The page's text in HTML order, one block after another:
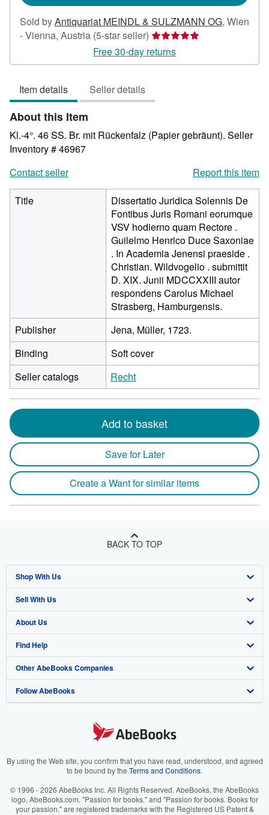
Sold byAntiquariat MEINDL & SULZMANN OG, Wien
- Vienna, Austria (5-star seller) Seller
rating
5
5
Free 30-day returns
Item details Seller details
About this Item
Kl.-4°. 46 SS. Br. mit Rückenfalz (Papier gebräunt). Seller
Inventory # 46967
Contact seller
Report this item
Title
Dissertatio Juridica Solennis De
Fontibus Juris Romani eorumque
VSV hodierno quam Rectore .
Guilelmo Henrico Duce Saxoniae
. In Academia Jenensi praeside .
Christian. Wildvogelio . submittit
D. XIX. Junii MDCCXXIII autor
respondens Carolus Michael
Strasberg, Hamburgensis.
Publisher
Jena, Müller, 1723.
Binding
Soft cover
Seller catalogs
Recht
Add to basket
Save for Later
Create a Want for similar items
BACK TO TOP
Shop With Us
Advanced Search
Browse Collections
My Account
My Orders
View Basket
Sell With Us
Start Selling
Join Our Affiliate Program
Book Buyback
Refer a seller
About Us
About AbeBooks
Media
Careers
Your Ads Privacy Choices
Accessibility
Find Help
Help
Customer Support
Other AbeBooks Companies
AbeBooks.co.uk
AbeBooks.it
AbeBooks.ca
Follow AbeBooks
By using the Web site, you confirm that you have read, understood, and agreed
to be bound by the Terms and Conditions.
© 1996 - 2026 AbeBooks Inc. All Rights Reserved. AbeBooks, the AbeBooks
logo, AbeBooks.com, "Passion for books." and "Passion for books. Books for
your passion." are registered trademarks with the Registered US Patent &